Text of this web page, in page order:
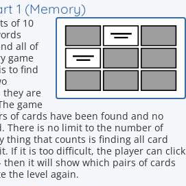
1 (Memory)
of 10
all of
game
to find
they are
game
of cards have been found and no
There is no limit to the number of
thing that counts is finding all card
If it is too difficult, the player can click
then it will show which pairs of cards
the level again.